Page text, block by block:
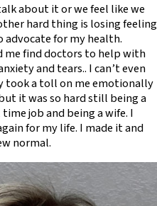
about it or we feel like we
hard thing is losing feeling
advocate for my health.
find doctors to help with
and tears.. I can’t even
took a toll on me emotionally
it was so hard still being a
job and being a wife. I
for my life. I made it and
normal.